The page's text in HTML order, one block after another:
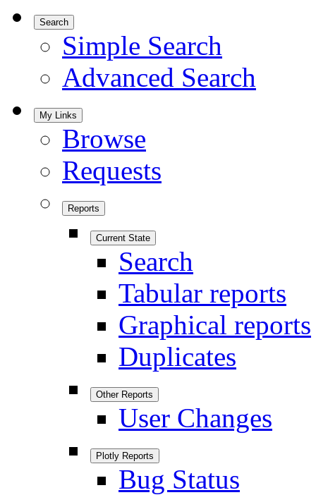
Search
Simple Search
Advanced Search
My Links
Browse
Requests
Reports
Current State
Search
Tabular reports
Graphical reports
Duplicates
Other Reports
User Changes
Plotly Reports
Bug Status